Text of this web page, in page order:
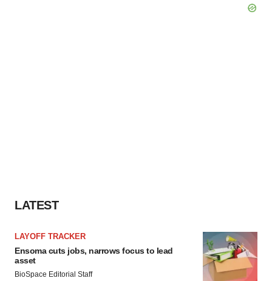
LATEST
LAYOFF TRACKER
Ensoma cuts jobs, narrows focus to lead
asset
BioSpace Editorial Staff